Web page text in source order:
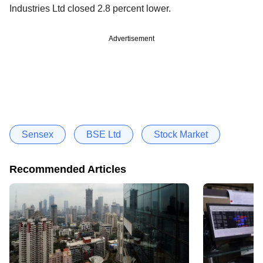
Industries Ltd closed 2.8 percent lower.
Advertisement
Sensex BSE Ltd Stock Market
Recommended Articles